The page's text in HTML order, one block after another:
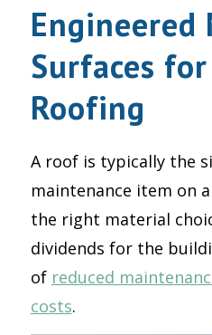
Engineered
Surfaces
Roofing
A roof is typically the
maintenance item on
the right material
dividends for the
of reduced
costs.